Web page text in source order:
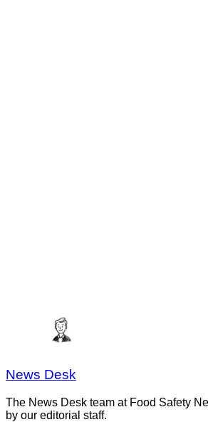
News Desk
The News Desk team at Food Safety
by our editorial staff.